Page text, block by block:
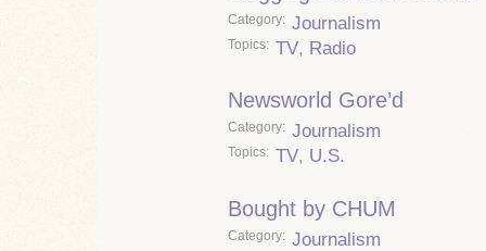
Category Journalism
Topics TV, Radio
Newsworld Gore’d
Category Journalism
Topics TV, U.S.
Bought by CHUM
Category Journalism